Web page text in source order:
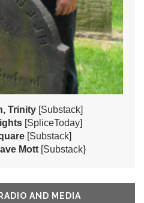
Trinity [Substack]
[SpliceToday]
[Substack]
Mott [Substack}
AND MEDIA